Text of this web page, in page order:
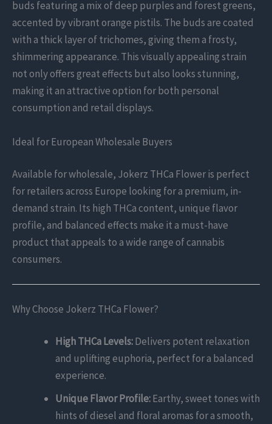
buds featuring a mix of deep purples and forest greens,
accented by vibrant orange pistils. The buds are coated
with a thick layer of trichomes, giving them a frosty,
shimmering appearance. This visually appealing strain
not only offers great effects but also looks stunning,
making it an attractive option for both personal
consumption and retail displays.
Ideal for European Wholesale Buyers
Available for wholesale, Jokerz THCa Flower is perfect
for retailers across Europe looking for a premium, in-
demand strain. Its high THCa content, unique flavor
profile, and balanced effects make it a must-have
product that appeals to a wide range of cannabis
consumers.
Why Choose Jokerz THCa Flower?
High THCa Levels:Delivers potent relaxation
and uplifting euphoria, perfect for a balanced
experience.
Unique Flavor Profile:Earthy, sweet tones with
hints of diesel and floral aromas for a smooth,